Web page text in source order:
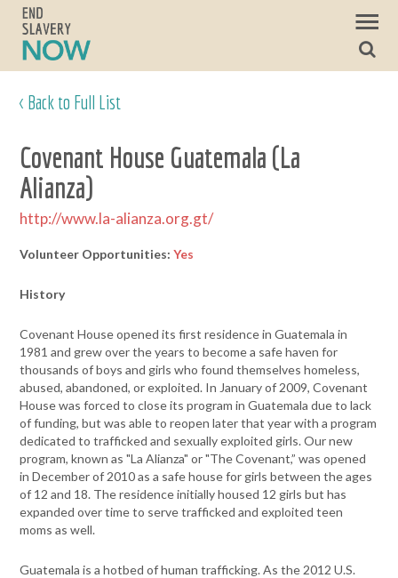
< Back to Full List
Covenant House Guatemala (La
Alianza)
http://www.la-alianza.org.gt/
Volunteer Opportunities:Yes
History
Covenant House opened its first residence in Guatemala in
1981 and grew over the years to become a safe haven for
thousands of boys and girls who found themselves homeless,
abused, abandoned, or exploited. In January of 2009, Covenant
House was forced to close its program in Guatemala due to lack
of funding, but was able to reopen later that year with a program
dedicated to trafficked and sexually exploited girls. Our new
program, known as "La Alianza" or "The Covenant,” was opened
in December of 2010 as a safe house for girls between the ages
of 12 and 18. The residence initially housed 12 girls but has
expanded over time to serve trafficked and exploited teen
moms as well.
Guatemala is a hotbed of human trafficking. As the 2012 U.S.